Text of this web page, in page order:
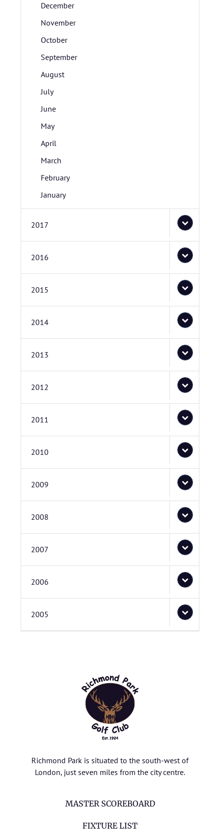
December
November
October
September
August
July
June
May
April
March
February
January
2017
2016
2015
2014
2013
2012
2011
2010
2009
2008
2007
2006
2005
Richmond Park is situated to the south-west of
London, just seven miles from the city centre.
MASTER SCOREBOARD
FIXTURE LIST